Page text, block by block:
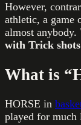
However,
athletic, a game
almost anybody.
with Trick shots
What is
HORSE in
played for much